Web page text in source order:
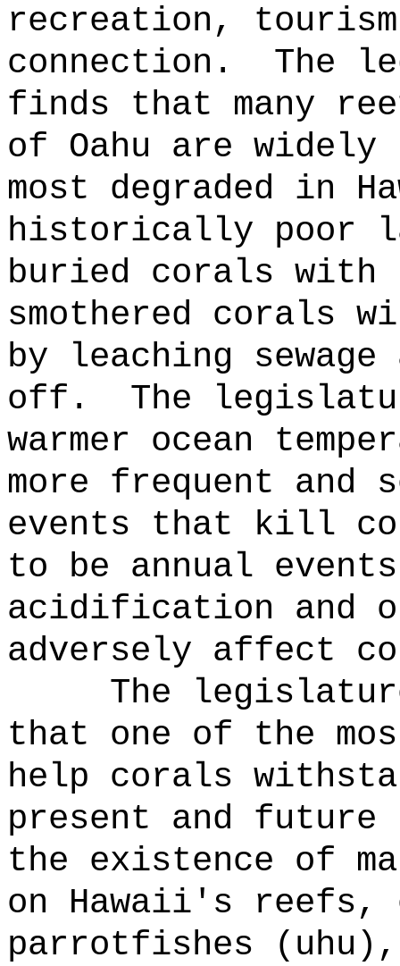
recreation,
connection.
The
finds that many
of Oahu are widely
most degraded in
historically poor
buried corals
smothered corals
by leaching
off.
The
warmer ocean
more frequent and
events that kill
to be annual
acidification and
adversely affect
The
that one of the
help corals
present and
the existence of
on Hawaii's reefs,
parrotfishes